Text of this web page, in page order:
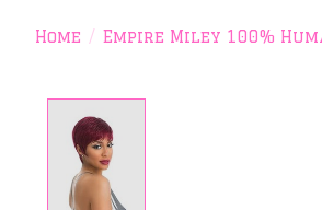
Home / Empire Miley 100%